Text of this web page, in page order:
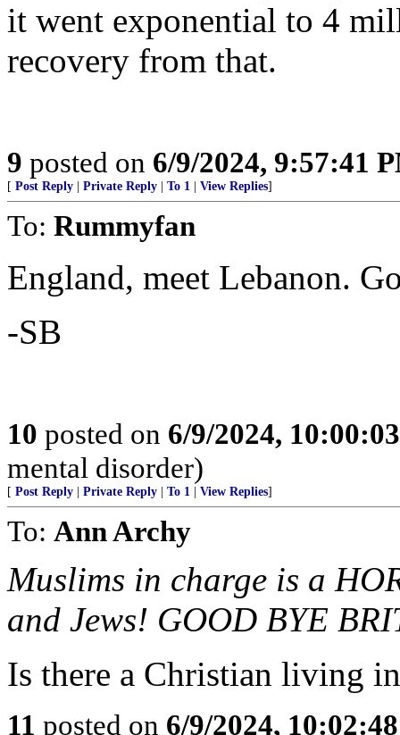
it went exponential to 4
recovery from that.
9 posted on 6/9/2024, 9:57:41
[ Post Reply Private Reply To 1 View Replies]
To: Rummyfan
England, meet Lebanon.
-SB
10 posted on 6/9/2024,
mental disorder)
[ Post Reply Private Reply To 1 View Replies]
To: Ann Archy
Muslims in charge is a
and Jews! GOOD BYE
Is there a Christian living
11 posted on 6/9/2024,